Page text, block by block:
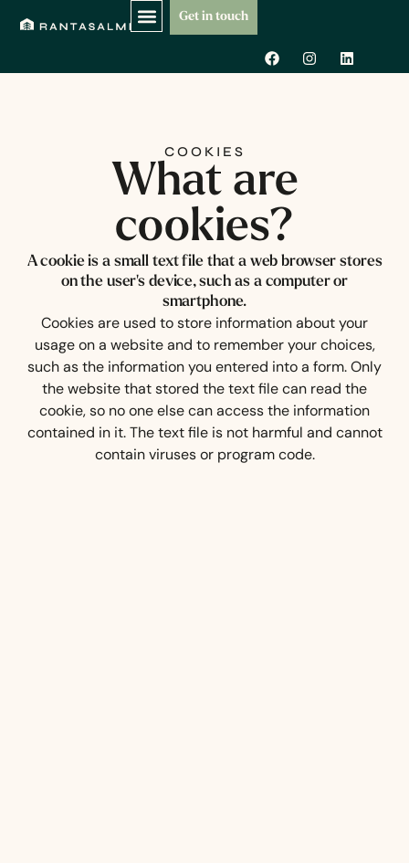
Get in touch
F
a
c
I
n
s
L
i
n
COOKIES
What are
cookies?
A cookie is a small text file that a web browser stores
on the user's device, such as a computer or
smartphone.
Cookies are used to store information about your
usage on a website and to remember your choices,
such as the information you entered into a form. Only
the website that stored the text file can read the
cookie, so no one else can access the information
contained in it. The text file is not harmful and cannot
contain viruses or program code.